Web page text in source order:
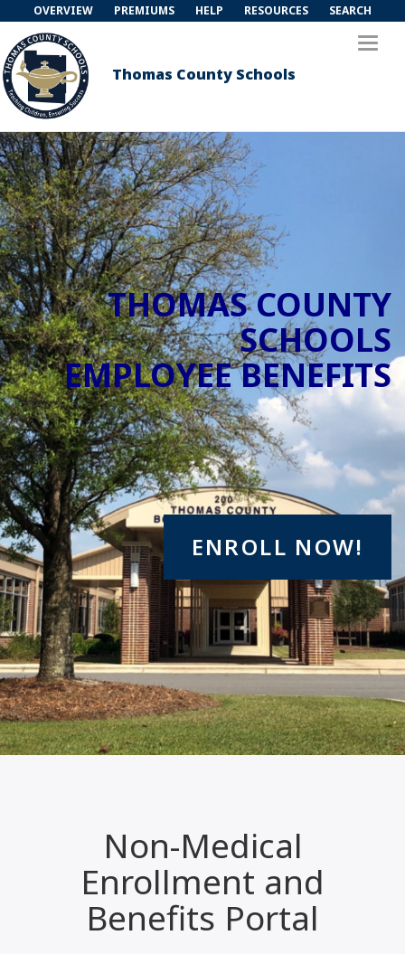
OVERVIEW PREMIUMS HELP RESOURCES SEARCH
Thomas County Schools
THOMAS COUNTY
SCHOOLS
EMPLOYEE BENEFITS
ENROLL NOW!
Non-Medical
Enrollment and
Benefits Portal